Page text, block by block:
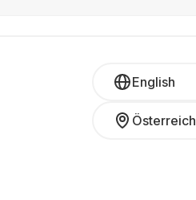
English
Österreich